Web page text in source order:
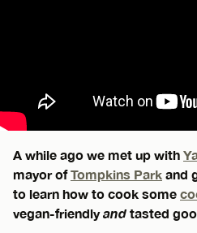
A while ago we met up with
mayor ofTompkins Park and
to learn how to cook some
vegan-friendlyand tasted